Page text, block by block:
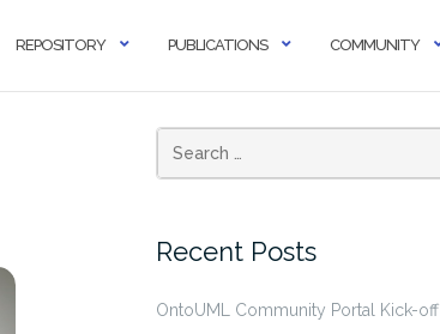
REPOSITORY PUBLICATIONS COMMUNITY
Recent Posts
OntoUML Community Portal Kick-off